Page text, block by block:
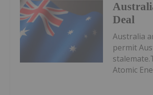
Deal
Australia
permit
Atomic